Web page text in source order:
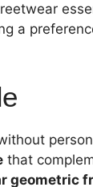
a
that
geometric